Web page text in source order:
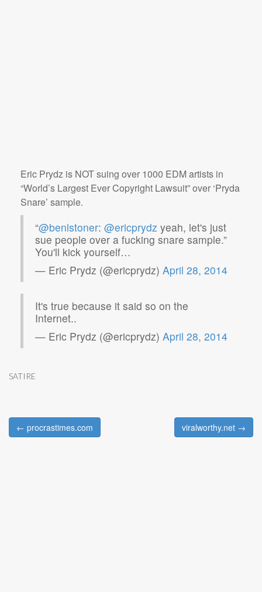
Eric Prydz is NOT suing over 1000 EDM artists in
“World’s Largest Ever Copyright Lawsuit” over ‘Pryda
Snare’ sample.
“@benlstoner: @ericprydz yeah, let's just
sue people over a fucking snare sample.”
You'll kick yourself…
— Eric Prydz (@ericprydz) April 28, 2014
It's true because it said so on the
Internet..
— Eric Prydz (@ericprydz) April 28, 2014
SATIRE
Post navigation
← procrastimes.com viralworthy.net →